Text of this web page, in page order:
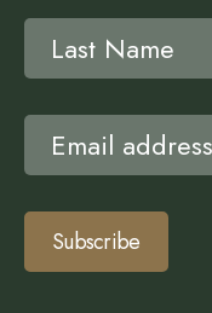
Subscribe